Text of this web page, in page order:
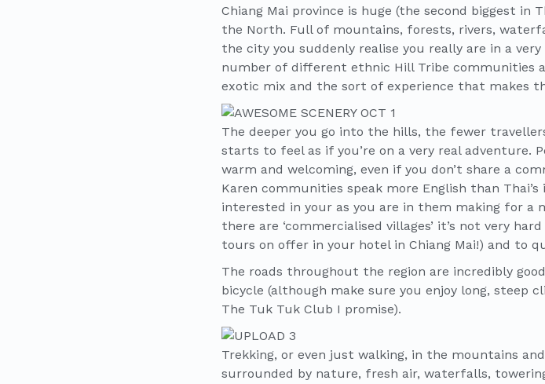
Chiang Mai province is huge (the second biggest
the North. Full of mountains, forests, rivers,
the city you suddenly realise you really are in a
number of different ethnic Hill Tribe communities
exotic mix and the sort of experience that makes
The deeper you go into the hills, the fewer
starts to feel as if you’re on a very real adventure.
warm and welcoming, even if you don’t share a
Karen communities speak more English than
interested in your as you are in them making for a
there are ‘commercialised villages’ it’s not very
tours on offer in your hotel in Chiang Mai!) and to
The roads throughout the region are incredibly
bicycle (although make sure you enjoy long, steep
The Tuk Tuk Club I promise).
Trekking, or even just walking, in the mountains
surrounded by nature, fresh air, waterfalls,